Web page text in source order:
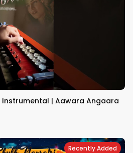
Instrumental | Aawara Angaara
Recently Added